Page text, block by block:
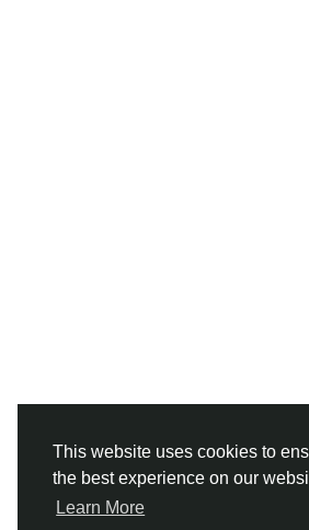
This website uses cookies to
the best experience on our
Learn More